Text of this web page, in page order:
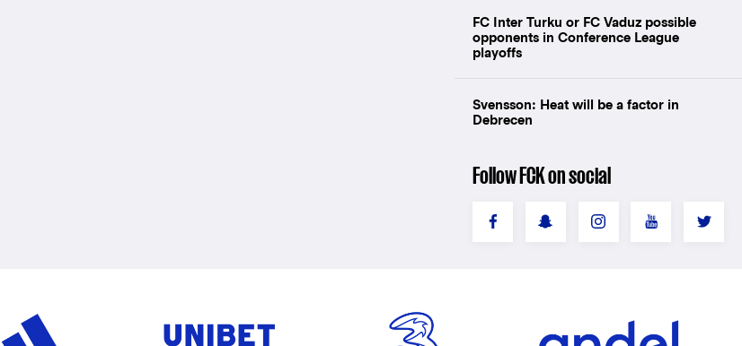
FC Inter Turku or FC Vaduz possible
opponents in Conference League
playoffs
Svensson: Heat will be a factor in
Debrecen
Follow FCK on social